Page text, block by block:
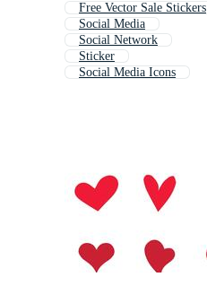
Free Vector Sale Stickers
Social Media
Social Network
Sticker
Social Media Icons